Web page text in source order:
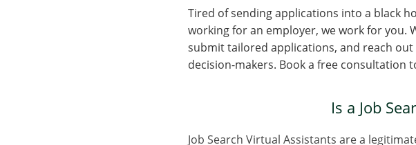
Tired of sending applications into a black
working for an employer, we work for
submit tailored applications, and reach
decision-makers. Book a free
Is a Job
Job Search Virtual Assistants are a